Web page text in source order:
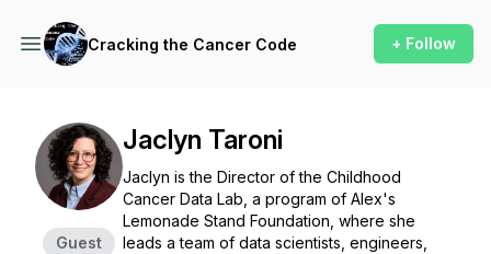
Cracking the Cancer Code + Follow
Guest
Jaclyn Taroni
Jaclyn is the Director of the Childhood
Cancer Data Lab, a program of Alex's
Lemonade Stand Foundation, where she
leads a team of data scientists, engineers,